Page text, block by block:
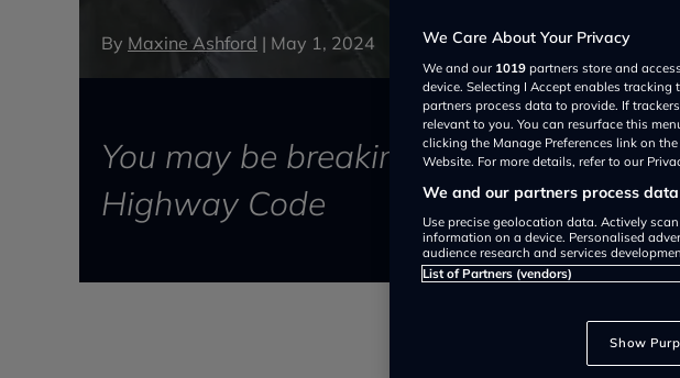
By Maxine Ashford | May 1, 2024
You may be breaking the law if you
Highway Code
We Care About Your Privacy
We and our 1019 partners store and
device. Selecting I Accept enables
partners process data to provide. If
relevant to you. You can resurface this
clicking the Manage Preferences link on
Website. For more details, refer to our
We and our partners process
Use precise geolocation data. Actively
information on a device. Personalised
audience research and services
List of Partners (vendors)
Show